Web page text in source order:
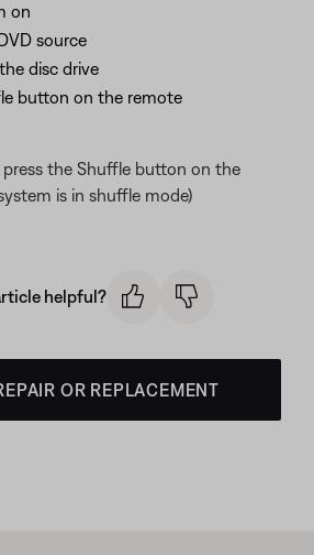
on
source
disc drive
button on the remote
the Shuffle button on the
is in shuffle mode)
helpful?
OR REPLACEMENT